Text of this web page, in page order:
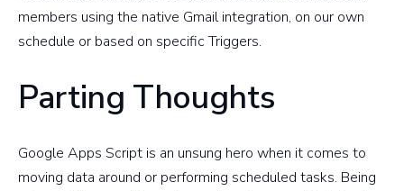
members using the native Gmail integration, on our own
schedule or based on specific Triggers.
Parting Thoughts
Google Apps Script is an unsung hero when it comes to
moving data around or performing scheduled tasks. Being